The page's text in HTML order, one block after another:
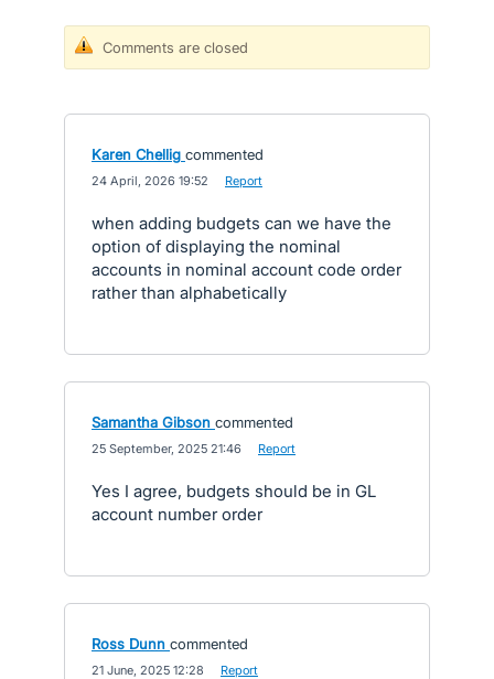
Comments are closed
Karen Chellig commented
24 April, 2026 19:52 Report
when adding budgets can we have the
option of displaying the nominal
accounts in nominal account code order
rather than alphabetically
Samantha Gibson commented
25 September, 2025 21:46 Report
Yes I agree, budgets should be in GL
account number order
Ross Dunn commented
21 June, 2025 12:28 Report